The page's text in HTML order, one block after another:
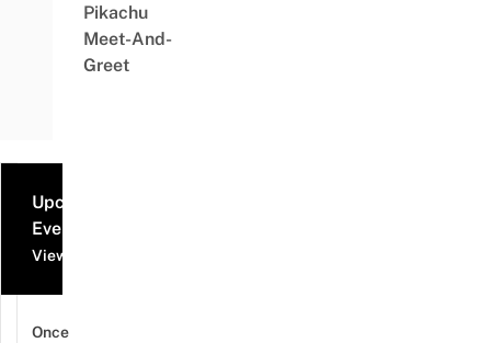
Pikachu
Meet-And-
Greet
Upcoming
Events
View all events
Once